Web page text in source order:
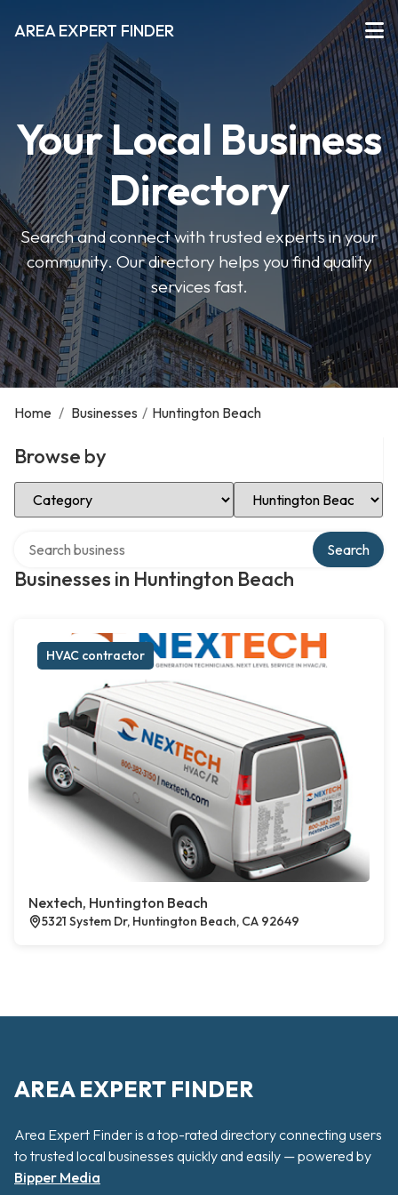
AREA EXPERT FINDER
Your Local Business
Directory
Search and connect with trusted experts in your
community. Our directory helps you find quality
services fast.
Home / Businesses / Huntington Beach
Browse by
Select Category Select Location
Businesses in Huntington Beach
Search
HVAC contractor
Nextech, Huntington Beach
5321 System Dr, Huntington Beach, CA 92649
AREA EXPERT FINDER
Area Expert Finder is a top-rated directory connecting users
to trusted local businesses quickly and easily — powered by
Bipper Media